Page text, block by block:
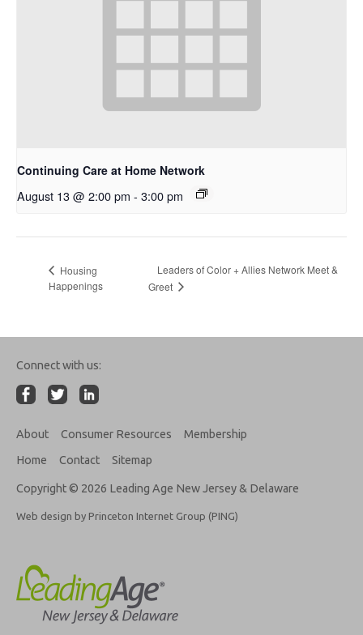
Continuing Care at Home Network
August 13 @ 2:00 pm - 3:00 pm
Housing
Happenings
Leaders of Color + Allies Network Meet &
Greet
Connect with us:
About Consumer Resources
Membership
Home
Contact Sitemap
Copyright © 2026 Leading Age New Jersey & Delaware
Web design by Princeton Internet Group (PING)